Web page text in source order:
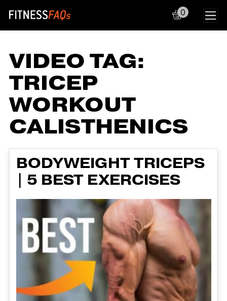
Main Navigation
0
VIDEO TAG:
TRICEP
WORKOUT
CALISTHENICS
BODYWEIGHT TRICEPS
| 5 BEST EXERCISES